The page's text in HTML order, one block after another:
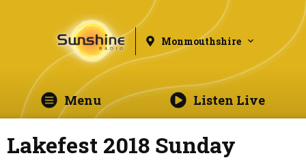
Monmouthshire
Menu Listen Live
Lakefest 2018 Sunday